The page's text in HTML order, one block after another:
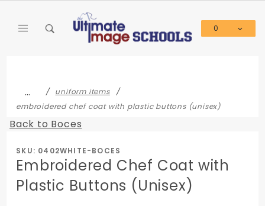
0
…
uniform items
embroidered chef coat with plastic buttons (unisex)
Back to Boces
SKU: 0402WHITE-BOCES
Embroidered Chef Coat with
Plastic Buttons (Unisex)